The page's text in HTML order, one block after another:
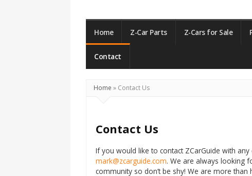
Home Z-Car Parts Z-Cars for Sale
Contact
Home » Contact Us
Contact Us
If you would like to contact ZCarGuide with
mark@zcarguide.com. We are always looking
community so don’t be shy! We are more